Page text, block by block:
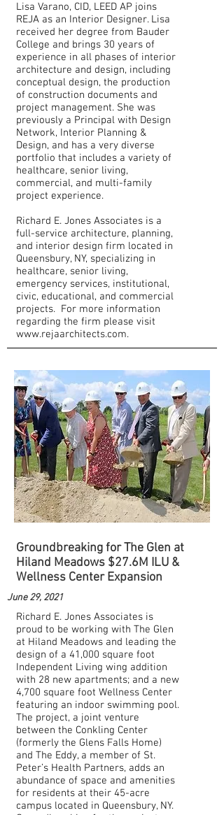
Lisa Varano, CID, LEED AP joins
REJA as an Interior Designer. Lisa
received her degree from Bauder
College and brings 30 years of
experience in all phases of interior
architecture and design, including
conceptual design, the production
of construction documents and
project management. She was
previously a Principal with Design
Network, Interior Planning &
Design, and has a very diverse
portfolio that includes a variety of
healthcare, senior living,
commercial, and multi-family
project experience.
Richard E. Jones Associates is a
full-service architecture, planning,
and interior design firm located in
Queensbury, NY, specializing in
healthcare, senior living,
emergency services, institutional,
civic, educational, and commercial
projects. For more information
regarding the firm please visit
www.rejaarchitects.com.
Groundbreaking for The Glen at
Hiland Meadows $27.6M ILU &
Wellness Center Expansion
Richard E. Jones Associates is
proud to be working with The Glen
at Hiland Meadows and leading the
design of a 41,000 square foot
Independent Living wing addition
with 28 new apartments; and a new
4,700 square foot Wellness Center
featuring an indoor swimming pool.
The project, a joint venture
between the Conkling Center
(formerly the Glens Falls Home)
and The Eddy, a member of St.
Peter’s Health Partners, adds an
abundance of space and amenities
for residents at their 45-acre
campus located in Queensbury, NY.
June 29, 2021